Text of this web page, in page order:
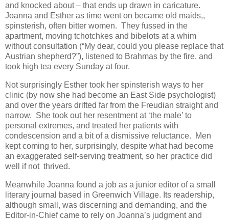
and knocked about – that ends up drawn in caricature.
Joanna and Esther as time went on became old maids,,
spinsterish, often bitter women. They fussed in the
apartment, moving tchotchkes and bibelots at a whim
without consultation (“My dear, could you please replace that
Austrian shepherd?”), listened to Brahmas by the fire, and
took high tea every Sunday at four.
Not surprisingly Esther took her spinsterish ways to her
clinic (by now she had become an East Side psychologist)
and over the years drifted far from the Freudian straight and
narrow. She took out her resentment at ‘the male’ to
personal extremes, and treated her patients with
condescension and a bit of a dismissive reluctance. Men
kept coming to her, surprisingly, despite what had become
an exaggerated self-serving treatment, so her practice did
well if not thrived.
Meanwhile Joanna found a job as a junior editor of a small
literary journal based in Greenwich Village. Its readership,
although small, was discerning and demanding, and the
Editor-in-Chief came to rely on Joanna’s judgment and